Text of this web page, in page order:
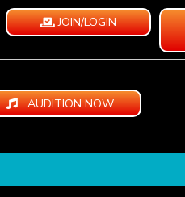
JOIN/LOGIN
AUDITION NOW